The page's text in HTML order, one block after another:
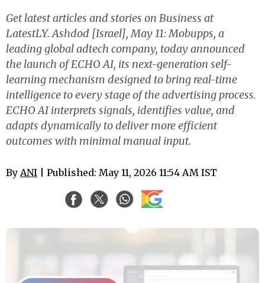
Get latest articles and stories on Business at
LatestLY. Ashdod [Israel], May 11: Mobupps, a
leading global adtech company, today announced
the launch of ECHO AI, its next-generation self-
learning mechanism designed to bring real-time
intelligence to every stage of the advertising process.
ECHO AI interprets signals, identifies value, and
adapts dynamically to deliver more efficient
outcomes with minimal manual input.
By ANI | Published: May 11, 2026 11:54 AM IST